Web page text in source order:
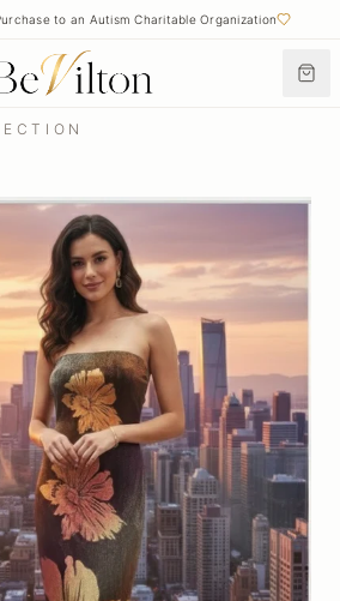
to an Autism Charitable Organization